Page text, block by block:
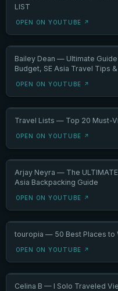
LIST
OPEN ON YOUTUBE ↗
Bailey Dean — Ultimate
Budget, SE Asia Travel Tips
OPEN ON YOUTUBE ↗
Travel Lists — Top 20 Must-
OPEN ON YOUTUBE ↗
Arjay Neyra — The
Asia Backpacking Guide
OPEN ON YOUTUBE ↗
touropia — 50 Best Places to
OPEN ON YOUTUBE ↗
Celina B — I Solo Traveled